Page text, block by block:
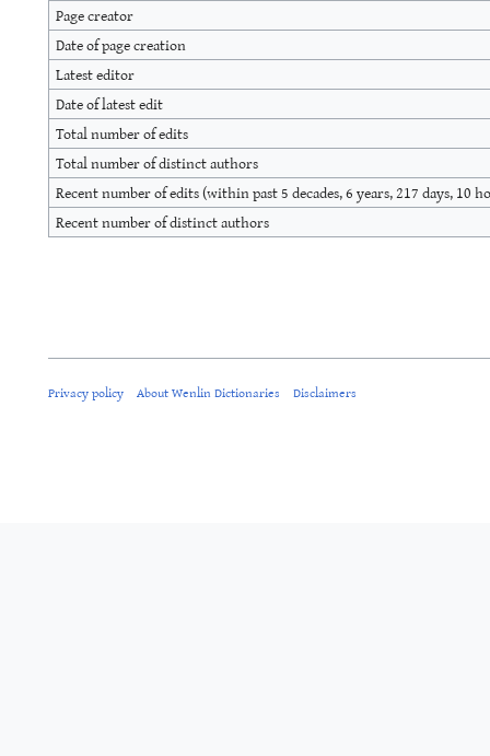
Page creator
Date of page creation
Latest editor
Date of latest edit
Total number of edits
Total number of distinct authors
Recent number of edits (within past 5 decades, 6 years, 217 days, 10
Recent number of distinct authors
Privacy policy About Wenlin Dictionaries Disclaimers